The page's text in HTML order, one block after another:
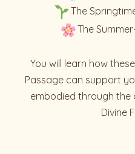
The
The
You will learn how
Passage can support
embodied through
Divine